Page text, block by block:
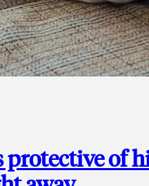
protective of